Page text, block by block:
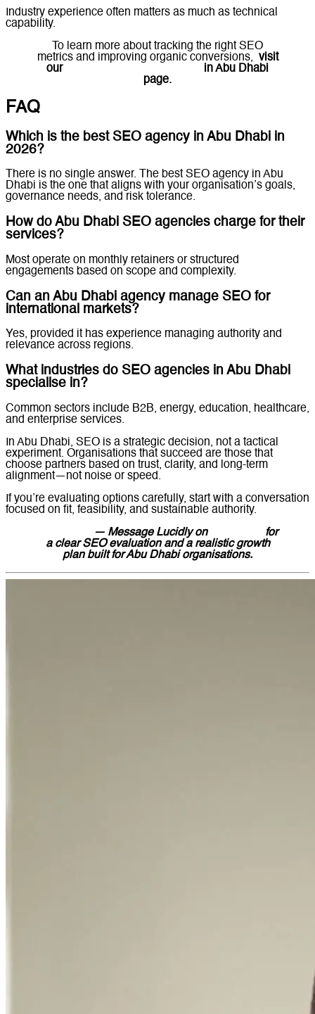
Industry experience often matters as much as technical
capability.
To learn more about tracking the right SEO
metrics and improving organic conversions, visit
our
in Abu Dhabi
page.
FAQ
Which is the best SEO agency in Abu Dhabi in
2026?
There is no single answer. The best SEO agency in Abu
Dhabi is the one that aligns with your organisation’s goals,
governance needs, and risk tolerance.
How do Abu Dhabi SEO agencies charge for their
services?
Most operate on monthly retainers or structured
engagements based on scope and complexity.
Can an Abu Dhabi agency manage SEO for
international markets?
Yes, provided it has experience managing authority and
relevance across regions.
What industries do SEO agencies in Abu Dhabi
specialise in?
Common sectors include B2B, energy, education, healthcare,
and enterprise services.
In Abu Dhabi, SEO is a strategic decision, not a tactical
experiment. Organisations that succeed are those that
choose partners based on trust, clarity, and long-term
alignment—not noise or speed.
If you’re evaluating options carefully, start with a conversation
focused on fit, feasibility, and sustainable authority.
— Message Lucidly on
for
a clear SEO evaluation and a realistic growth
plan built for Abu Dhabi organisations.